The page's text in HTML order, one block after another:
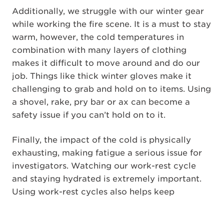
Additionally, we struggle with our winter gear
while working the fire scene. It is a must to stay
warm, however, the cold temperatures in
combination with many layers of clothing
makes it difficult to move around and do our
job. Things like thick winter gloves make it
challenging to grab and hold on to items. Using
a shovel, rake, pry bar or ax can become a
safety issue if you can’t hold on to it.
Finally, the impact of the cold is physically
exhausting, making fatigue a serious issue for
investigators. Watching our work-rest cycle
and staying hydrated is extremely important.
Using work-rest cycles also helps keep